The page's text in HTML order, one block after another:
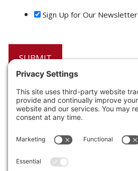
Sign Up for Our Newsletter
6208 Strawberry Lane
Louisville, KY 40214-2900
Phone:502-363-6691
Email:info@wirecrafters.com